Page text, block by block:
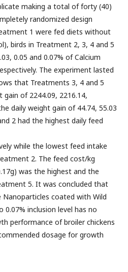
making a total of forty (40)
randomized design
1 were fed diets without
birds in Treatment 2, 3, 4 and 5
0.05 and 0.07% of Calcium
The experiment lasted
that Treatments 3, 4 and 5
of 2244.09, 2216.14,
daily weight gain of 44.74, 55.03
2 had the highest daily feed
while the lowest feed intake
2. The feed cost/kg
was the highest and the
5. It was concluded that
Nanoparticles coated with Wild
inclusion level has no
performance of broiler chickens
dosage for growth